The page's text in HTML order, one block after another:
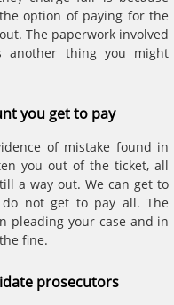
option of paying for the
The paperwork involved
thing you might
you get to pay
of mistake found in
you out of the ticket, all
a way out. We can get to
not get to pay all. The
pleading your case and in
fine.
prosecutors